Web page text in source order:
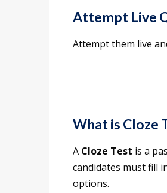
Attempt Live
Attempt them live
What is Cloze
A Cloze Test is a
candidates must fill
options.